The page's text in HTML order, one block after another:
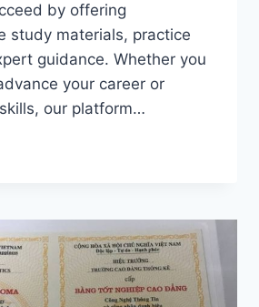
by offering
study materials, practice
guidance. Whether you
your career or
our platform…